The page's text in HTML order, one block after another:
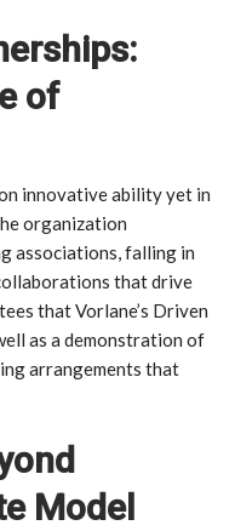
of
innovative ability yet in
organization
associations, falling in
that drive
that Vorlane’s Driven
as a demonstration of
arrangements that
Model